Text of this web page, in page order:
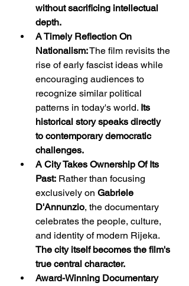
without sacrificing intellectual
depth.
A Timely Reflection On
Nationalism: The film revisits the
rise of early fascist ideas while
encouraging audiences to
recognize similar political
patterns in today's world. Its
historical story speaks directly
to contemporary democratic
challenges.
A City Takes Ownership Of Its
Past: Rather than focusing
exclusively on Gabriele
D'Annunzio, the documentary
celebrates the people, culture,
and identity of modern Rijeka.
The city itself becomes the film's
true central character.
Award-Winning Documentary